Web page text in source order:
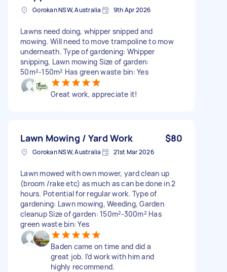
Gorokan NSW, Australia 9th Apr 2026
Lawns need doing, whipper snipped and
mowing. Will need to move trampoline to mow
underneath. Type of gardening: Whipper
snipping, Lawn mowing Size of garden:
50m²-150m² Has green waste bin: Yes
Great work, appreciate it!
Lawn Mowing / Yard Work $80
Gorokan NSW, Australia 21st Mar 2026
Lawn mowed with own mower, yard clean up
(broom /rake etc) as much as can be done in 2
hours. Potential for regular work. Type of
gardening: Lawn mowing, Weeding, Garden
cleanup Size of garden: 150m²-300m² Has
green waste bin: Yes
Baden came on time and did a
great job. I’d work with him and
highly recommend.